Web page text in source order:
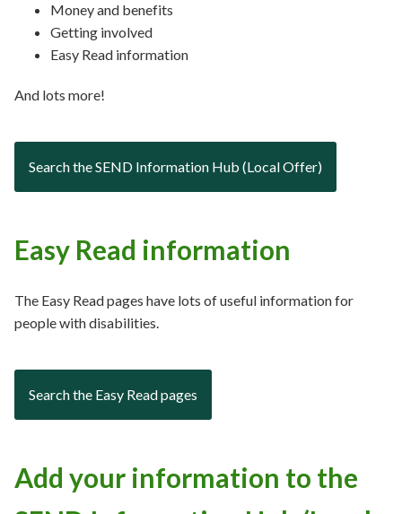
Money and benefits
Getting involved
Easy Read information
And lots more!
Search the SEND Information Hub (Local Offer)
Easy Read information
The Easy Read pages have lots of useful information for
people with disabilities.
Search the Easy Read pages
Add your information to the